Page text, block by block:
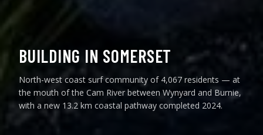
BUILDING IN SOMERSET
North-west coast surf community of 4,067 residents — at
the mouth of the Cam River between Wynyard and Burnie,
with a new 13.2 km coastal pathway completed 2024.